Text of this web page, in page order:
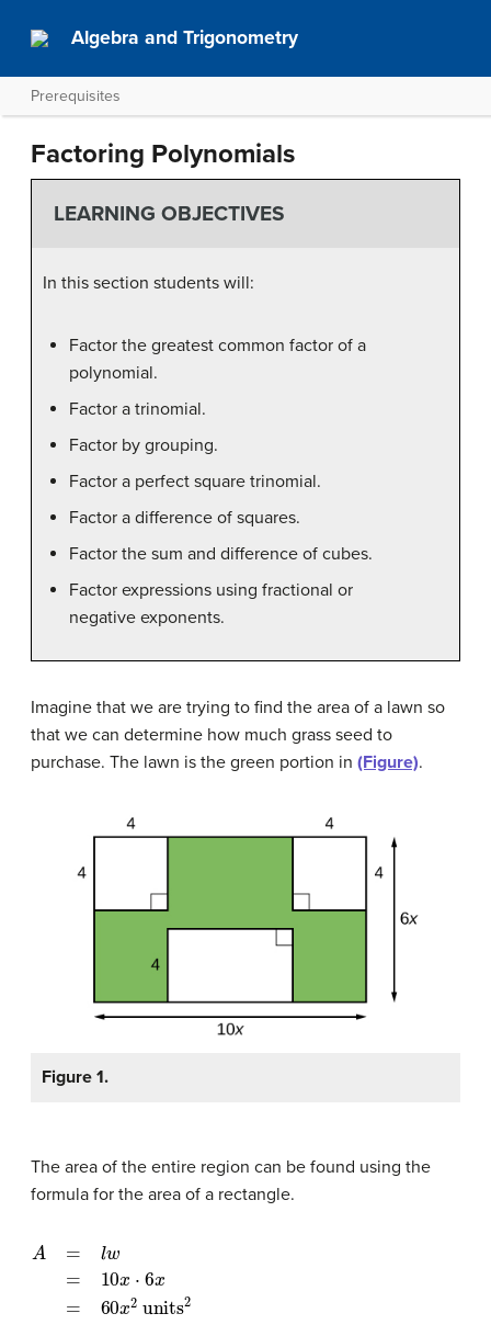
Algebra and Trigonometry
Prerequisites
Factoring Polynomials
LEARNING OBJECTIVES
In this section students will:
Factor the greatest common factor of a
polynomial.
Factor a trinomial.
Factor by grouping.
Factor a perfect square trinomial.
Factor a difference of squares.
Factor the sum and difference of cubes.
Factor expressions using fractional or
negative exponents.
Imagine that we are trying to find the area of a lawn so
that we can determine how much grass seed to
purchase. The lawn is the green portion in (Figure).
Figure 1.
The area of the entire region can be found using the
formula for the area of a rectangle.
x⋅6 =60